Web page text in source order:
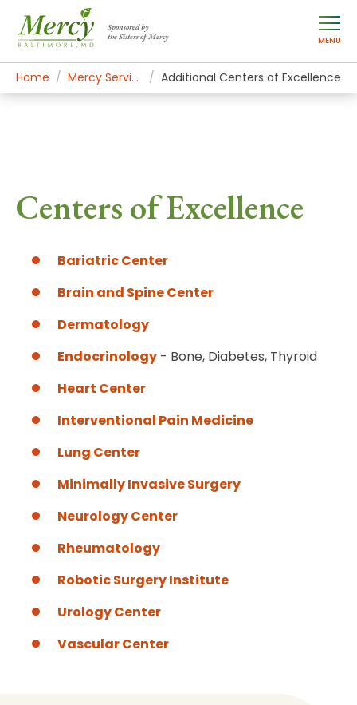
Sponsored by
the Sisters of Mercy
MENU
Home Mercy Services Additional Centers of Excellence
Centers of Excellence
Bariatric Center
Brain and Spine Center
Dermatology
Endocrinology - Bone, Diabetes, Thyroid
Heart Center
Interventional Pain Medicine
Lung Center
Minimally Invasive Surgery
Neurology Center
Rheumatology
Robotic Surgery Institute
Urology Center
Vascular Center